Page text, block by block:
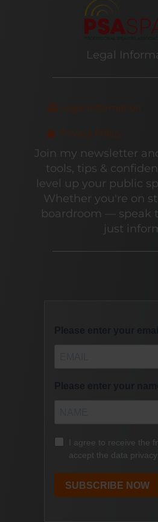
Legal
Legal Information
Privacy Policy
Join my newsletter
tools, tips &
level up your public
Whether you're on
boardroom — speak
just